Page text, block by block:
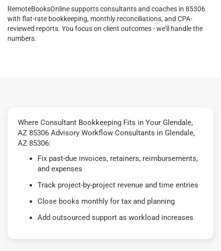
RemoteBooksOnline supports consultants and coaches in 85306
with flat-rate bookkeeping, monthly reconciliations, and CPA-
reviewed reports. You focus on client outcomes - we’ll handle the
numbers.
Where Consultant Bookkeeping Fits in Your Glendale,
AZ 85306 Advisory Workflow Consultants in Glendale,
AZ 85306:
Fix past-due invoices, retainers, reimbursements,
and expenses
Track project-by-project revenue and time entries
Close books monthly for tax and planning
Add outsourced support as workload increases